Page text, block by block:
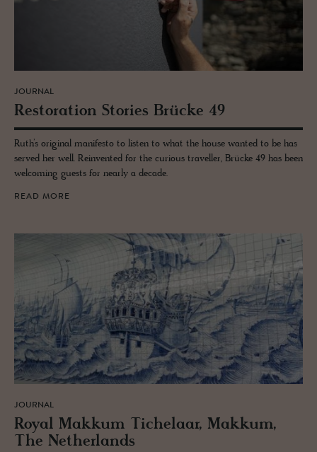
JOURNAL
Restora­tion Sto­ries Brücke 49
Ruth’s original manifesto to listen to what the house wanted to be has
served her well. Reinvented for the curious traveller, Brücke 49 has been
welcoming guests for nearly a decade.
READ MORE
JOURNAL
Royal Makkum Tichelaar, Makkum,
The Nether­lands